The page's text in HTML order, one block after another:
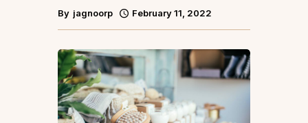
By jagnoorp February 11, 2022